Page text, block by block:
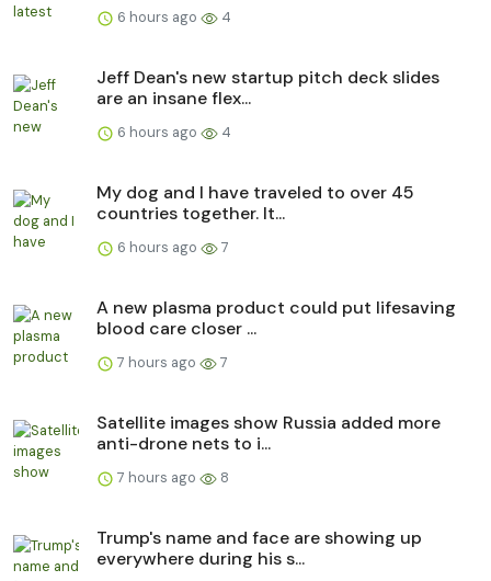
6 hours ago 4
Jeff Dean's new startup pitch deck slides
are an insane flex...
6 hours ago 4
My dog and I have traveled to over 45
countries together. It...
6 hours ago 7
A new plasma product could put lifesaving
blood care closer ...
7 hours ago 7
Satellite images show Russia added more
anti-drone nets to i...
7 hours ago 8
Trump's name and face are showing up
everywhere during his s...